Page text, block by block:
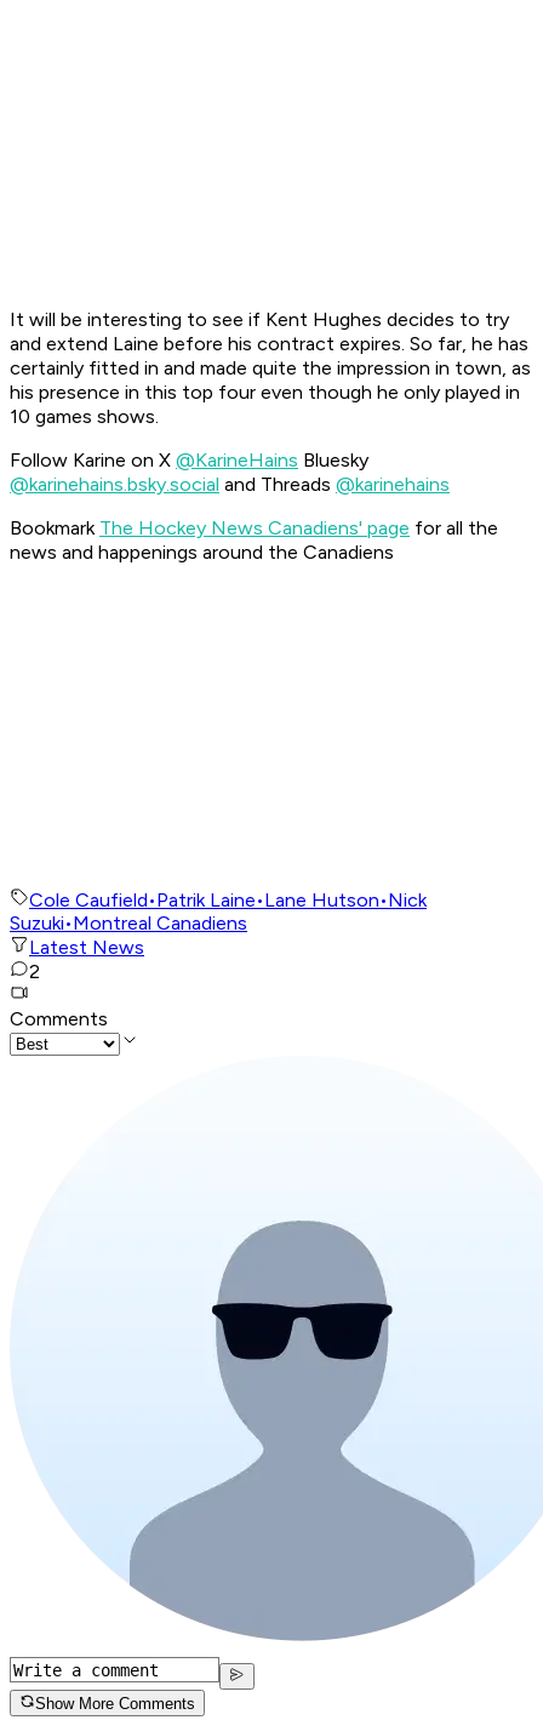
It will be interesting to see if Kent Hughes decides to try
and extend Laine before his contract expires. So far, he has
certainly fitted in and made quite the impression in town, as
his presence in this top four even though he only played in
10 games shows.
Follow Karine on X @KarineHains Bluesky
@karinehains.bsky.social and Threads @karinehains
Bookmark The Hockey News Canadiens' page for all the
news and happenings around the Canadiens
Cole Caufield•Patrik Laine•Lane Hutson•Nick
Suzuki•Montreal Canadiens
Latest News
2
Comments
Show More Comments